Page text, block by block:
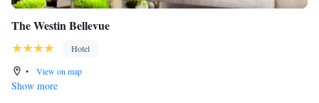
The Westin Bellevue
Hotel
•
View on map
Show more